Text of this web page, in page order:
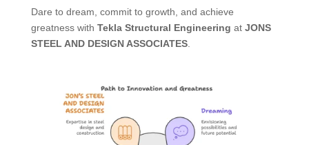
Dare to dream, commit to growth, and achieve
greatness with Tekla Structural Engineering at JONS
STEEL AND DESIGN ASSOCIATES.